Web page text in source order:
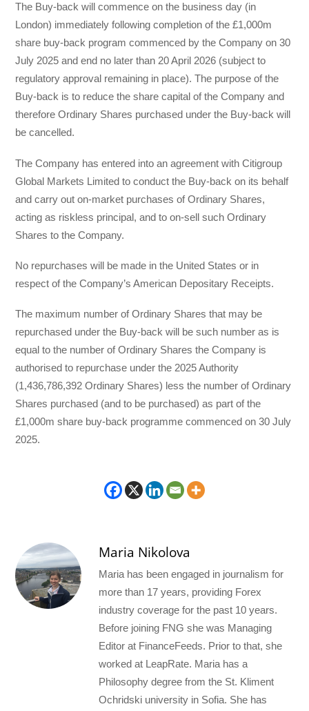
The Buy-back will commence on the business day (in
London) immediately following completion of the £1,000m
share buy-back program commenced by the Company on 30
July 2025 and end no later than 20 April 2026 (subject to
regulatory approval remaining in place). The purpose of the
Buy-back is to reduce the share capital of the Company and
therefore Ordinary Shares purchased under the Buy-back will
be cancelled.
The Company has entered into an agreement with Citigroup
Global Markets Limited to conduct the Buy-back on its behalf
and carry out on-market purchases of Ordinary Shares,
acting as riskless principal, and to on-sell such Ordinary
Shares to the Company.
No repurchases will be made in the United States or in
respect of the Company’s American Depositary Receipts.
The maximum number of Ordinary Shares that may be
repurchased under the Buy-back will be such number as is
equal to the number of Ordinary Shares the Company is
authorised to repurchase under the 2025 Authority
(1,436,786,392 Ordinary Shares) less the number of Ordinary
Shares purchased (and to be purchased) as part of the
£1,000m share buy-back programme commenced on 30 July
2025.
Maria Nikolova
Maria has been engaged in journalism for
more than 17 years, providing Forex
industry coverage for the past 10 years.
Before joining FNG she was Managing
Editor at FinanceFeeds. Prior to that, she
worked at LeapRate. Maria has a
Philosophy degree from the St. Kliment
Ochridski university in Sofia. She has